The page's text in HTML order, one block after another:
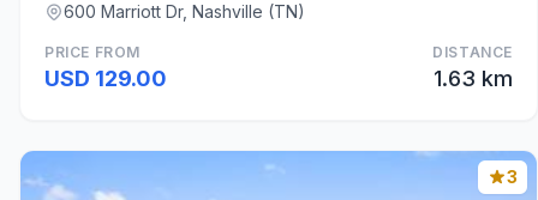
600 Marriott Dr, Nashville (TN)
PRICE FROM
USD 129.00
DISTANCE
1.63 km
3